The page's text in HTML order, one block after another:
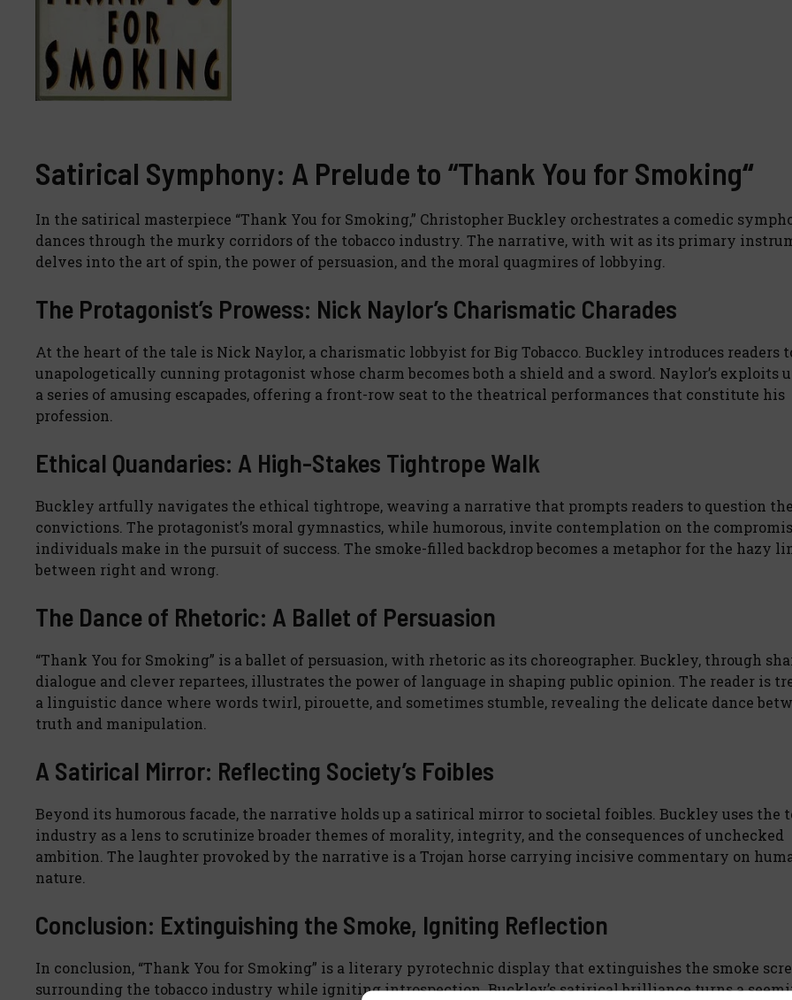
Satirical Symphony: A Prelude to “Thank You for Smoking“
In the satirical masterpiece “Thank You for Smoking,” Christopher Buckley orchestrates a comedic
dances through the murky corridors of the tobacco industry. The narrative, with wit as its primary
delves into the art of spin, the power of persuasion, and the moral quagmires of lobbying.
The Protagonist’s Prowess: Nick Naylor’s Charismatic Charades
At the heart of the tale is Nick Naylor, a charismatic lobbyist for Big Tobacco. Buckley introduces readers
unapologetically cunning protagonist whose charm becomes both a shield and a sword. Naylor’s exploits
a series of amusing escapades, offering a front-row seat to the theatrical performances that constitute his
profession.
Ethical Quandaries: A High-Stakes Tightrope Walk
Buckley artfully navigates the ethical tightrope, weaving a narrative that prompts readers to question
convictions. The protagonist’s moral gymnastics, while humorous, invite contemplation on the
individuals make in the pursuit of success. The smoke-filled backdrop becomes a metaphor for the hazy
between right and wrong.
The Dance of Rhetoric: A Ballet of Persuasion
“Thank You for Smoking” is a ballet of persuasion, with rhetoric as its choreographer. Buckley, through
dialogue and clever repartees, illustrates the power of language in shaping public opinion. The reader is
a linguistic dance where words twirl, pirouette, and sometimes stumble, revealing the delicate dance
truth and manipulation.
A Satirical Mirror: Reflecting Society’s Foibles
Beyond its humorous facade, the narrative holds up a satirical mirror to societal foibles. Buckley uses the
industry as a lens to scrutinize broader themes of morality, integrity, and the consequences of unchecked
ambition. The laughter provoked by the narrative is a Trojan horse carrying incisive commentary on
nature.
Conclusion: Extinguishing the Smoke, Igniting Reflection
In conclusion, “Thank You for Smoking” is a literary pyrotechnic display that extinguishes the smoke
surrounding the tobacco industry while igniting introspection. Buckley’s satirical brilliance turns a